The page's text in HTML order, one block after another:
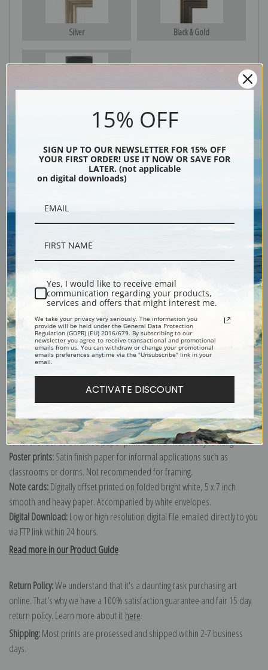
Silver Black & Gold
Black
Description
Shipping & Returns
Explore more of ourVincent Van Gogh collection.
Canvas prints:
Order canvas rolled, classic stretched (requires framing), gallery wrapped
(arrives ready to hang without a frame) or as a framed canvas print in one
of our exquisite mouldings.
Paper prints:Heavy, bright white, matte paper with a slight "cold pressed"
texture. Order as a framed paper print and it arrives ready to hang!
Poster prints:Satin finish paper for informal applications such as
classrooms or dorms. Not recommended for framing.
Note cards:Digitally offset printed on folded bright white, 5 x 7 inch
smooth and heavy paper. Accompanied by white envelopes.
Digital Download:Low or high resolution digital file emailed directly to you
via FTP link within 24 hours.
Read more in our Product Guide
Return Policy:We understand that it's a daunting task purchasing art
online. That's why we have a 100% satisfaction guarantee and fair 15 day
return policy. Learn more about it here.
Shipping:Most prints are processed and shipped within 2-7 business
days.
15% OFF
SIGN UP TO OUR NEWSLETTER FOR 15% OFF
YOUR FIRST ORDER! USE IT NOW OR SAVE FOR
LATER. (not applicable
on digital downloads)
Yes, I would like to receive email
communication regarding your products,
services and offers that might interest me.
We take your privacy very seriously. The information you
provide will be held under the General Data Protection
Regulation (GDPR) (EU) 2016/679. By subscribing to our
newsletter you agree to receive transactional and promotional
emails from us. You can withdraw or change your promotional
emails preferences anytime via the "Unsubscribe" link in your
email.
ACTIVATE DISCOUNT